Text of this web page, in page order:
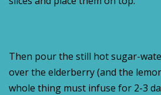
Then pour the still hot sugar-
over the elderberry (and the
whole thing must infuse for 2-3